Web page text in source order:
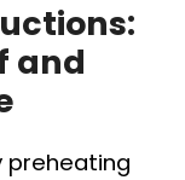
and
preheating